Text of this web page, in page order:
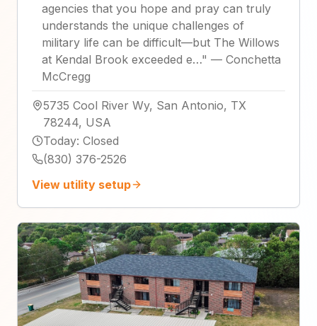
agencies that you hope and pray can truly
understands the unique challenges of
military life can be difficult—but The Willows
at Kendal Brook exceeded e…" — Conchetta
McCregg
5735 Cool River Wy, San Antonio, TX
78244, USA
Today: Closed
(830) 376-2526
View utility setup